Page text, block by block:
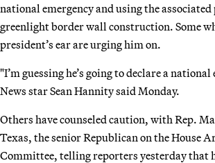
national emergency and using the associated
greenlight border wall construction. Some
president’s ear are urging him on.
"I’m guessing he’s going to declare a national
News star Sean Hannity said Monday.
Others have counseled caution, with Rep.
Texas, the senior Republican on the House
Committee, telling reporters yesterday that